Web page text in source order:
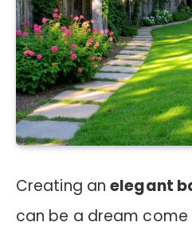
Creating anelegant
can be a dream come